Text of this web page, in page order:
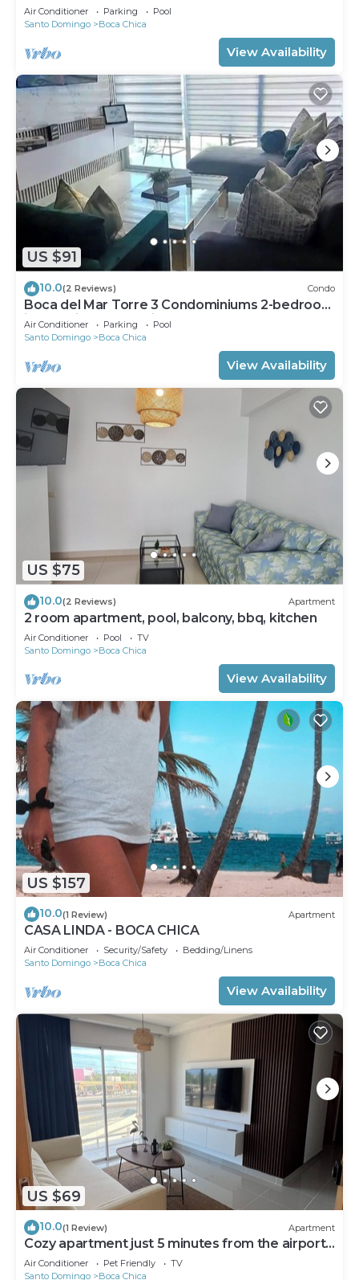
Air Conditioner Parking
Pool
Santo Domingo
Boca Chica
View Availability
US $91
10.0(2 Reviews) Condo
Boca del Mar Torre 3 Condominiums 2-bedroom
in beautiful Boca Chica !
Air Conditioner Parking
Pool
Santo Domingo
Boca Chica
View Availability
US $75
10.0(2 Reviews) Apartment
2 room apartment, pool, balcony, bbq, kitchen
Air Conditioner Pool
TV
Santo Domingo
Boca Chica
View Availability
US $157
10.0(1 Review) Apartment
CASA LINDA - BOCA CHICA
Air Conditioner Security/Safety
Bedding/Linens
Santo Domingo
Boca Chica
View Availability
US $69
10.0(1 Review) Apartment
Cozy apartment just 5 minutes from the airport
and the beach
Air Conditioner Pet Friendly
TV
Santo Domingo
Boca Chica